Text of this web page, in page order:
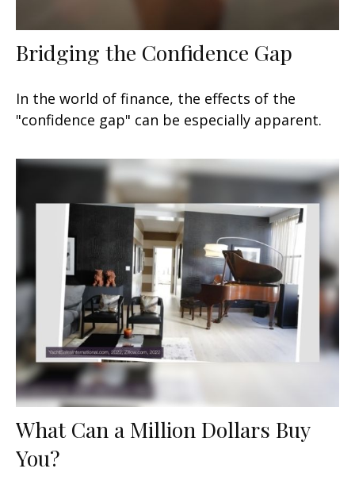
Bridging the Confidence Gap
In the world of finance, the effects of the
"confidence gap" can be especially apparent.
What Can a Million Dollars Buy
You?